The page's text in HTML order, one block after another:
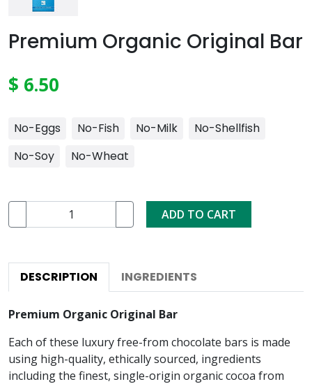
Premium Organic Original Bar
$ 6.50
No-Eggs No-Fish No-Milk
No-Shellfish
No-Soy
No-Wheat
ADD TO CART
DESCRIPTION INGREDIENTS
Premium Organic Original Bar
Each of these luxury free-from chocolate bars is made
using high-quality, ethically sourced, ingredients
including the finest, single-origin organic cocoa from